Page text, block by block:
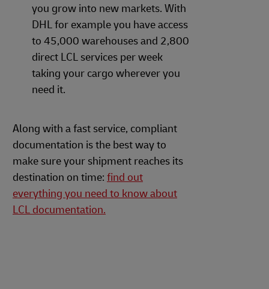
you grow into new markets. With
DHL for example you have access
to 45,000 warehouses and 2,800
direct LCL services per week
taking your cargo wherever you
need it.
Along with a fast service, compliant
documentation is the best way to
make sure your shipment reaches its
destination on time: find out
everything you need to know about
LCL documentation.